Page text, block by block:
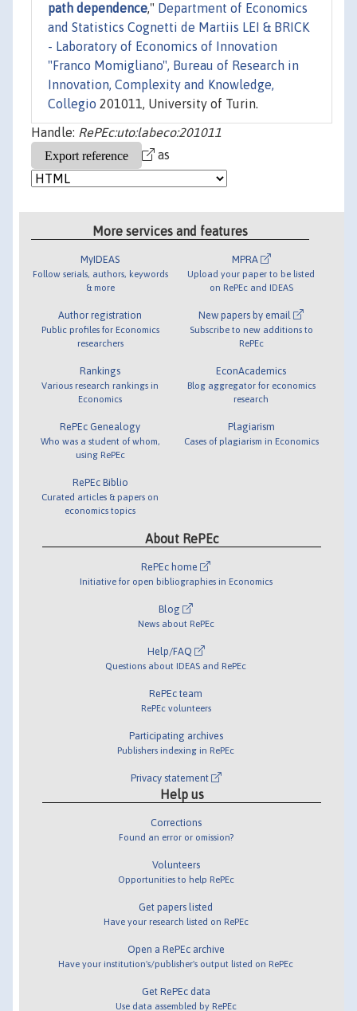
path dependence," Department of Economics
and Statistics Cognetti de Martiis LEI & BRICK
- Laboratory of Economics of Innovation
"Franco Momigliano", Bureau of Research in
Innovation, Complexity and Knowledge,
Collegio 201011, University of Turin.
Handle: RePEc:uto:labeco:201011
as
More services and features
MyIDEAS
Follow serials, authors, keywords
& more
Author registration
Public profiles for Economics
researchers
Rankings
Various research rankings in
Economics
RePEc Genealogy
Who was a student of whom,
using RePEc
RePEc Biblio
Curated articles & papers on
economics topics
MPRA
Upload your paper to be listed
on RePEc and IDEAS
New papers by email
Subscribe to new additions to
RePEc
EconAcademics
Blog aggregator for economics
research
Plagiarism
Cases of plagiarism in Economics
About RePEc
RePEc home
Initiative for open bibliographies in Economics
Blog
News about RePEc
Help/FAQ
Questions about IDEAS and RePEc
RePEc team
RePEc volunteers
Participating archives
Publishers indexing in RePEc
Privacy statement
Help us
Corrections
Found an error or omission?
Volunteers
Opportunities to help RePEc
Get papers listed
Have your research listed on RePEc
Open a RePEc archive
Have your institution's/publisher's output listed on RePEc
Get RePEc data
Use data assembled by RePEc